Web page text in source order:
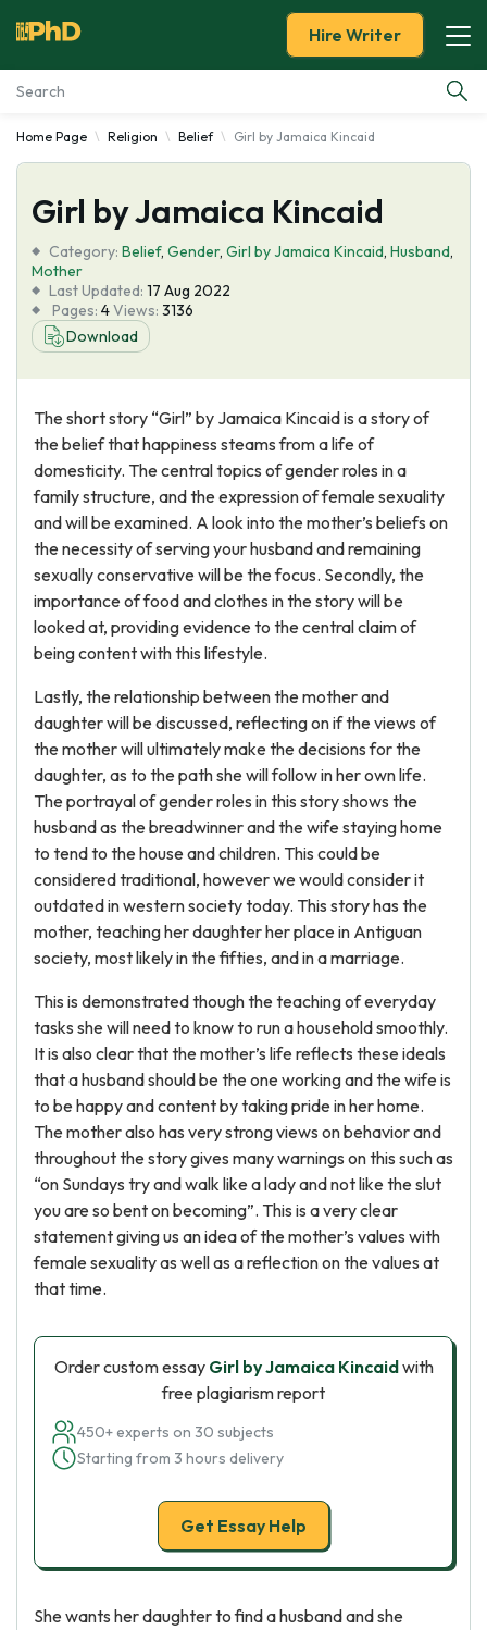
Essay Examples
Services
Tools
Blog
About Us
Hire Writer
Home Page Religion Belief Girl by Jamaica Kincaid
Girl by Jamaica Kincaid
Category: Belief, Gender, Girl by Jamaica Kincaid, Husband,
Mother
Last Updated: 17 Aug 2022
Pages: 4Views: 3136
Download
The short story “Girl” by Jamaica Kincaid is a story of
the belief that happiness steams from a life of
domesticity. The central topics of gender roles in a
family structure, and the expression of female sexuality
and will be examined. A look into the mother’s beliefs on
the necessity of serving your husband and remaining
sexually conservative will be the focus. Secondly, the
importance of food and clothes in the story will be
looked at, providing evidence to the central claim of
being content with this lifestyle.
Lastly, the relationship between the mother and
daughter will be discussed, reflecting on if the views of
the mother will ultimately make the decisions for the
daughter, as to the path she will follow in her own life.
The portrayal of gender roles in this story shows the
husband as the breadwinner and the wife staying home
to tend to the house and children. This could be
considered traditional, however we would consider it
outdated in western society today. This story has the
mother, teaching her daughter her place in Antiguan
society, most likely in the fifties, and in a marriage.
This is demonstrated though the teaching of everyday
tasks she will need to know to run a household smoothly.
It is also clear that the mother’s life reflects these ideals
that a husband should be the one working and the wife is
to be happy and content by taking pride in her home.
The mother also has very strong views on behavior and
throughout the story gives many warnings on this such as
“on Sundays try and walk like a lady and not like the slut
you are so bent on becoming”. This is a very clear
statement giving us an idea of the mother’s values with
female sexuality as well as a reflection on the values at
that time.
Order custom essay Girl by Jamaica Kincaidwith
free plagiarism report
450+ experts on 30 subjects
Starting from 3 hours delivery
Get Essay Help
She wants her daughter to find a husband and she